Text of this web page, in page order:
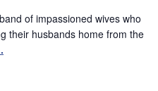
of impassioned wives who
their husbands home from the